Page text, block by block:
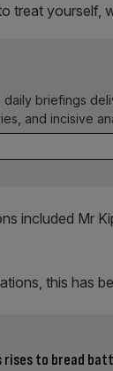
treat yourself,
briefings
and incisive
included Mr
this has
rises to bread